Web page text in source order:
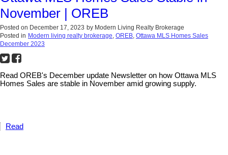
November | OREB
Posted on December 17, 2023 by Modern Living Realty Brokerage
Posted in Modern living realty brokerage, OREB, Ottawa MLS Homes Sales
December 2023
Read OREB's December update Newsletter on how Ottawa MLS
Homes Sales are stable in November amid growing supply.
Read